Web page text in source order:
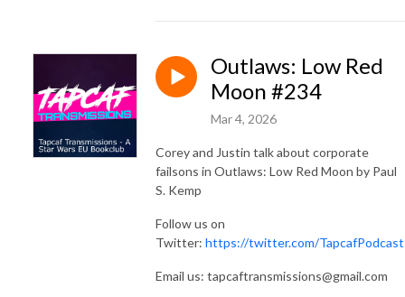
Outlaws: Low Red
Moon #234
Mar 4, 2026
Corey and Justin talk about corporate
failsons in Outlaws: Low Red Moon by Paul
S. Kemp
Follow us on
Twitter: https://twitter.com/TapcafPodcast
Email us: tapcaftransmissions@gmail.com